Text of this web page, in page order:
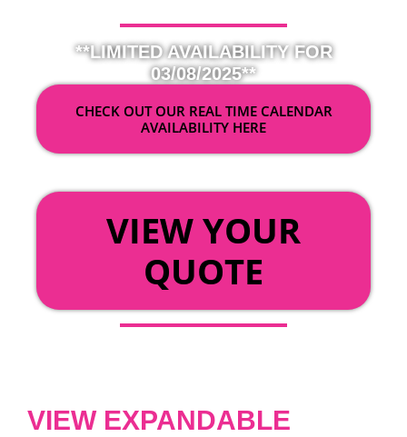
**LIMITED AVAILABILITY FOR
03/08/2025**
CHECK OUT OUR REAL TIME CALENDAR
AVAILABILITY HERE
VIEW YOUR
QUOTE
VIEW EXPANDABLE